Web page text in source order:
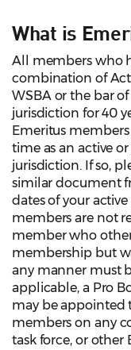
What is
All members who
combination of
WSBA or the bar
jurisdiction for 40
Emeritus
time as an active
jurisdiction. If so,
similar document
dates of your
members are not
member who
membership but
any manner must
applicable, a Pro
may be appointed
members on any
task force, or other